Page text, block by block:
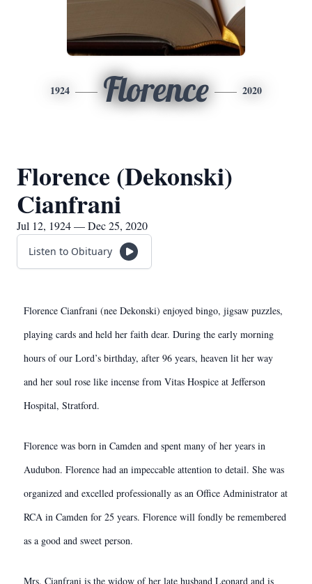
1924 Florence 2020
Florence (Dekonski)
Cianfrani
Jul 12, 1924 — Dec 25, 2020
Listen to Obituary
Florence Cianfrani (nee Dekonski) enjoyed bingo, jigsaw puzzles,
playing cards and held her faith dear. During the early morning
hours of our Lord’s birthday, after 96 years, heaven lit her way
and her soul rose like incense from Vitas Hospice at Jefferson
Hospital, Stratford.
Florence was born in Camden and spent many of her years in
Audubon. Florence had an impeccable attention to detail. She was
organized and excelled professionally as an Office Administrator at
RCA in Camden for 25 years. Florence will fondly be remembered
as a good and sweet person.
Mrs. Cianfrani is the widow of her late husband Leonard and is